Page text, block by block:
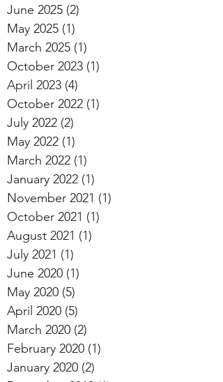
June 2025 (2)
May 2025 (1)
March 2025 (1)
October 2023 (1)
April 2023 (4)
October 2022 (1)
July 2022 (2)
May 2022 (1)
March 2022 (1)
January 2022 (1)
November 2021 (1)
October 2021 (1)
August 2021 (1)
July 2021 (1)
June 2020 (1)
May 2020 (5)
April 2020 (5)
March 2020 (2)
February 2020 (1)
January 2020 (2)